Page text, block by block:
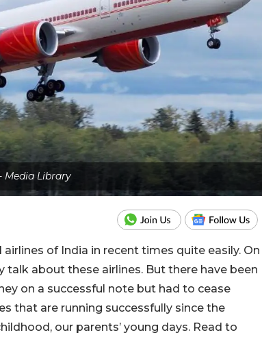
Media Library
of India in recent times quite easily. On
about these airlines. But there have been
on a successful note but had to cease
that are running successfully since the
our parents’ young days. Read to